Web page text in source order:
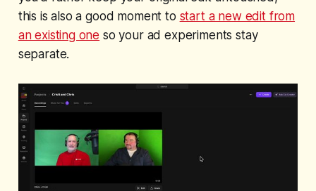
this is also a good moment to start a new edit from
an existing one so your ad experiments stay
separate.